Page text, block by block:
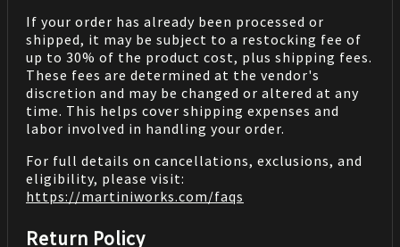
If your order has already been processed or
shipped, it may be subject to a restocking fee of
up to 30% of the product cost, plus shipping fees.
These fees are determined at the vendor's
discretion and may be changed or altered at any
time. This helps cover shipping expenses and
labor involved in handling your order.
For full details on cancellations, exclusions, and
eligibility, please visit:
https://martiniworks.com/faqs
Return Policy